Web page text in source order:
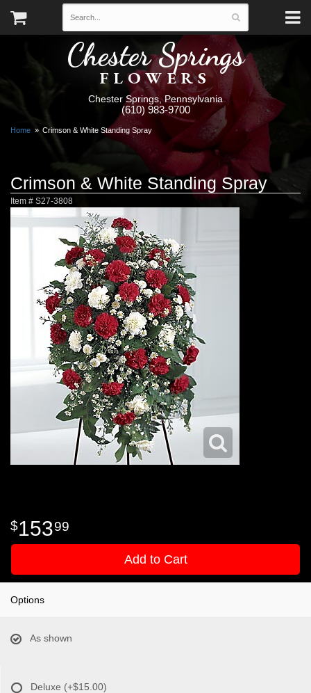
Chester Springs
FLOWERS
Chester Springs, Pennsylvania
(610) 983-9700
Home Crimson & White Standing Spray
Crimson & White Standing Spray
Item # S27-3808
15399
Add to Cart
Options
As shown
Deluxe (+$15.00)